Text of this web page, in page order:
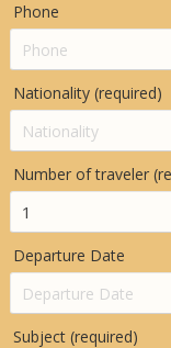
Phone
Nationality (required)
Number of traveler
Departure Date
Subject (required)